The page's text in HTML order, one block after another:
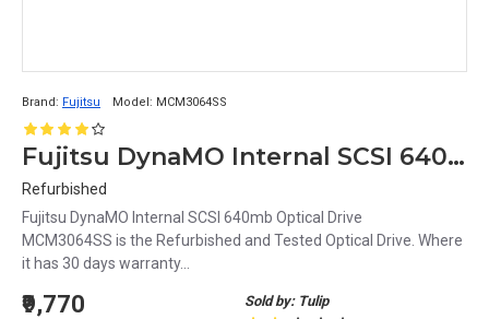
Brand: Fujitsu Model: MCM3064SS
Fujitsu DynaMO Internal SCSI 640mb Optical Drive MCM3064SS
Refurbished
Fujitsu DynaMO Internal SCSI 640mb Optical Drive
MCM3064SS is the Refurbished and Tested Optical Drive. Where
it has 30 days warranty...
Sold by: Tulip
₹9,770